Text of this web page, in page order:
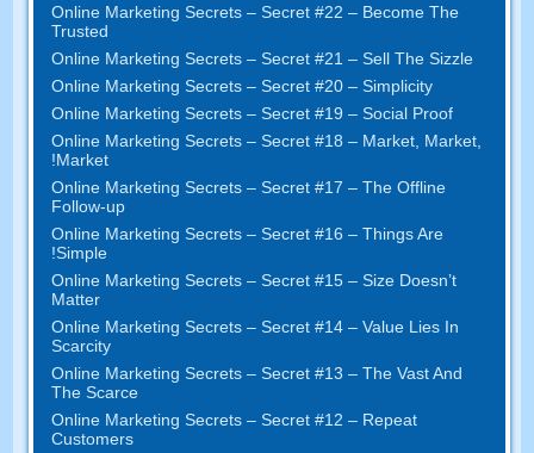
Online Marketing Secrets –Secret #22– Become The
Trusted
Online Marketing Secrets –Secret #21– Sell The Sizzle
Online Marketing Secrets –Secret #20 –Simplicity
Online Marketing Secrets –Secret #19– Social Proof
Online Marketing Secrets –Secret #18– Market Market
Market
!
Online Marketing Secrets –Secret #17– The Offline
Follow-up
Online Marketing Secrets –Secret #16– Things Are
Simple
!
Online Marketing Secrets –Secret #15– Size Doesn’t
Matter
Online Marketing Secrets –Secret #14– Value Lies In
Scarcity
Online Marketing Secrets –Secret #13– The Vast And
The Scarce
Online Marketing Secrets –Secret #12– Repeat
Customers